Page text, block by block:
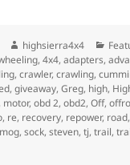
Author
highsierra4x4
,4x4,adapters,
,crawler,crawling,
,giveaway,Greg, high,
motor,obd 2,obd2,Off,
, re, recovery, repower, road,
,sock,steven,tj,trail,